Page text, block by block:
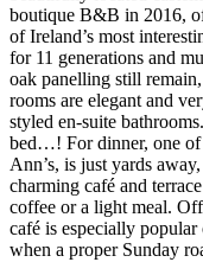
boutique B&B in 2016,
of Ireland’s most
for 11 generations and
oak panelling still
rooms are elegant and
styled en-suite
bed…! For dinner, one of
Ann’s, is just yards
charming café and
coffee or a light meal. Off
café is especially
when a proper Sunday